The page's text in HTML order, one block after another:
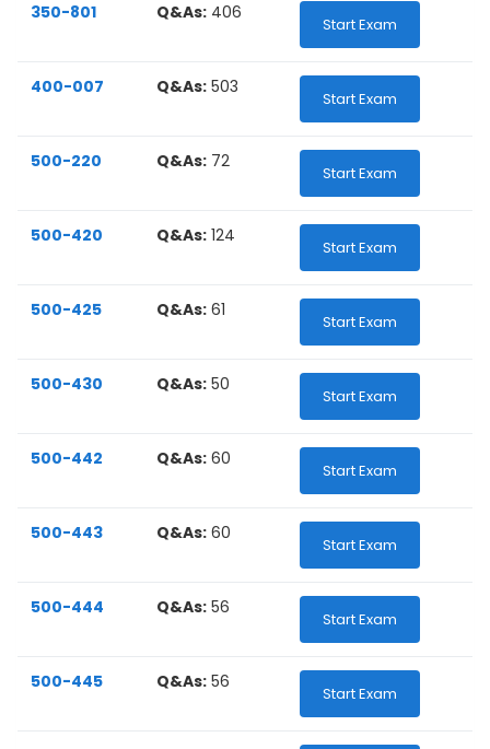
350-801 Q&As: 406
Start Exam
400-007 Q&As: 503
Start Exam
500-220 Q&As: 72
Start Exam
500-420 Q&As: 124
Start Exam
500-425 Q&As: 61
Start Exam
500-430 Q&As: 50
Start Exam
500-442 Q&As: 60
Start Exam
500-443 Q&As: 60
Start Exam
500-444 Q&As: 56
Start Exam
500-445 Q&As: 56
Start Exam